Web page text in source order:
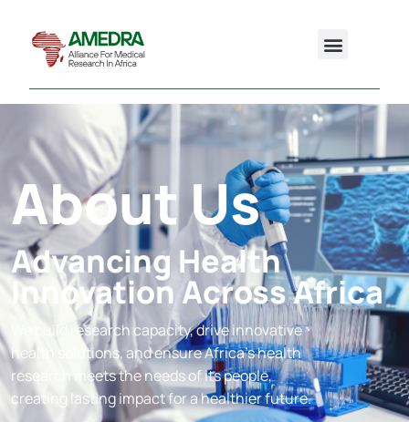
About Us
Advancing Health
Innovation Across Africa
We build research capacity, drive innovative
health solutions, and ensure Africa’s health
research meets the needs of its people,
creating lasting impact for a healthier future.